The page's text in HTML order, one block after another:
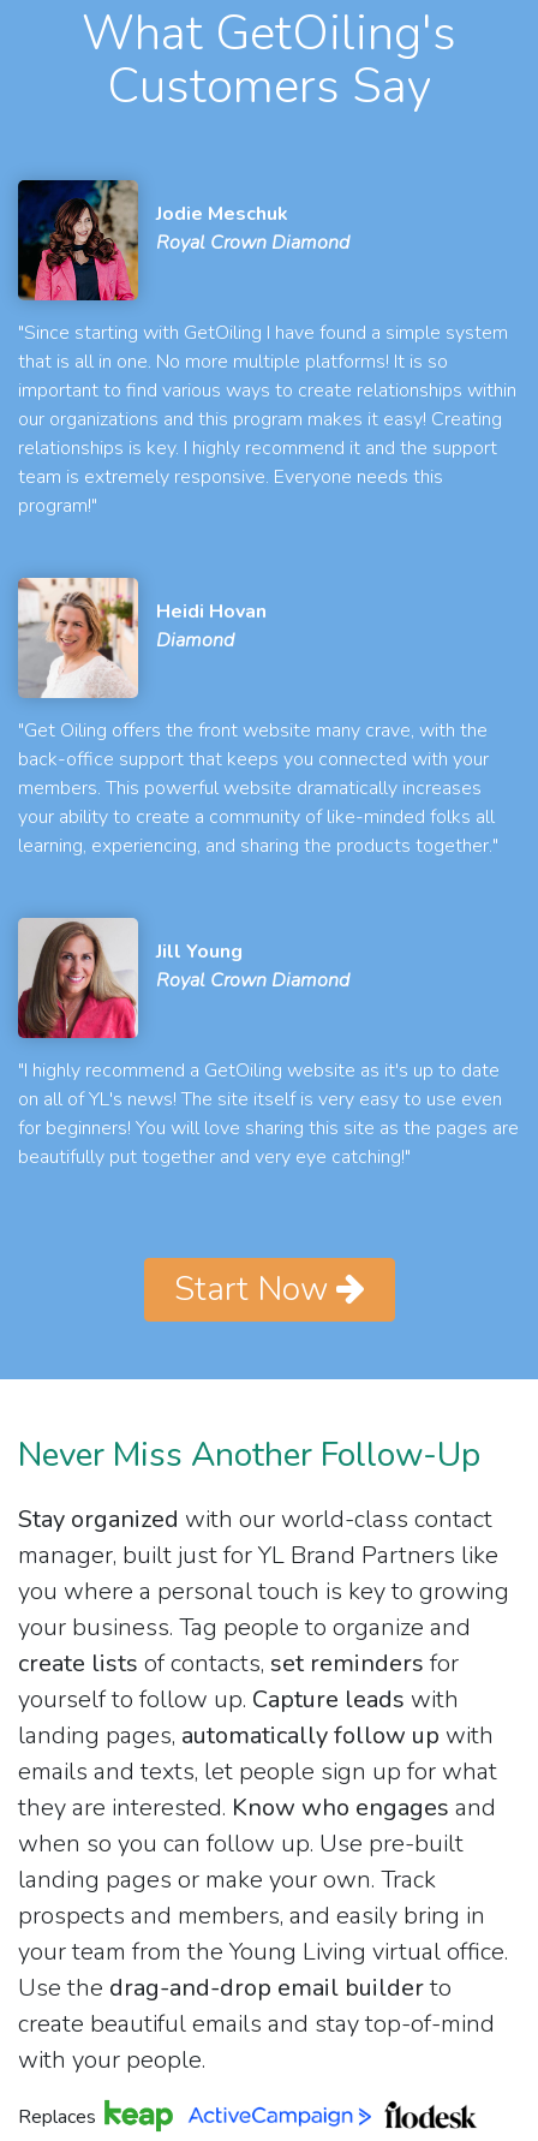
What GetOiling's
Customers Say
Jodie Meschuk
Royal Crown Diamond
"Since starting with GetOiling I have found a simple system
that is all in one. No more multiple platforms! It is so
important to find various ways to create relationships within
our organizations and this program makes it easy! Creating
relationships is key. I highly recommend it and the support
team is extremely responsive. Everyone needs this
program!"
Heidi Hovan
Diamond
"Get Oiling offers the front website many crave, with the
back-office support that keeps you connected with your
members. This powerful website dramatically increases
your ability to create a community of like-minded folks all
learning, experiencing, and sharing the products together."
Jill Young
Royal Crown Diamond
"I highly recommend a GetOiling website as it's up to date
on all of YL's news! The site itself is very easy to use even
for beginners! You will love sharing this site as the pages are
beautifully put together and very eye catching!"
Start Now
Never Miss Another Follow-Up
Stay organized with our world-class contact
manager, built just for YL Brand Partners like
you where a personal touch is key to growing
your business. Tag people to organize and
create lists of contacts, set reminders for
yourself to follow up. Capture leads with
landing pages, automatically follow up with
emails and texts, let people sign up for what
they are interested. Know who engages and
when so you can follow up. Use pre-built
landing pages or make your own. Track
prospects and members, and easily bring in
your team from the Young Living virtual office.
Use the drag-and-drop email builderto
create beautiful emails and stay top-of-mind
with your people.
Replaces